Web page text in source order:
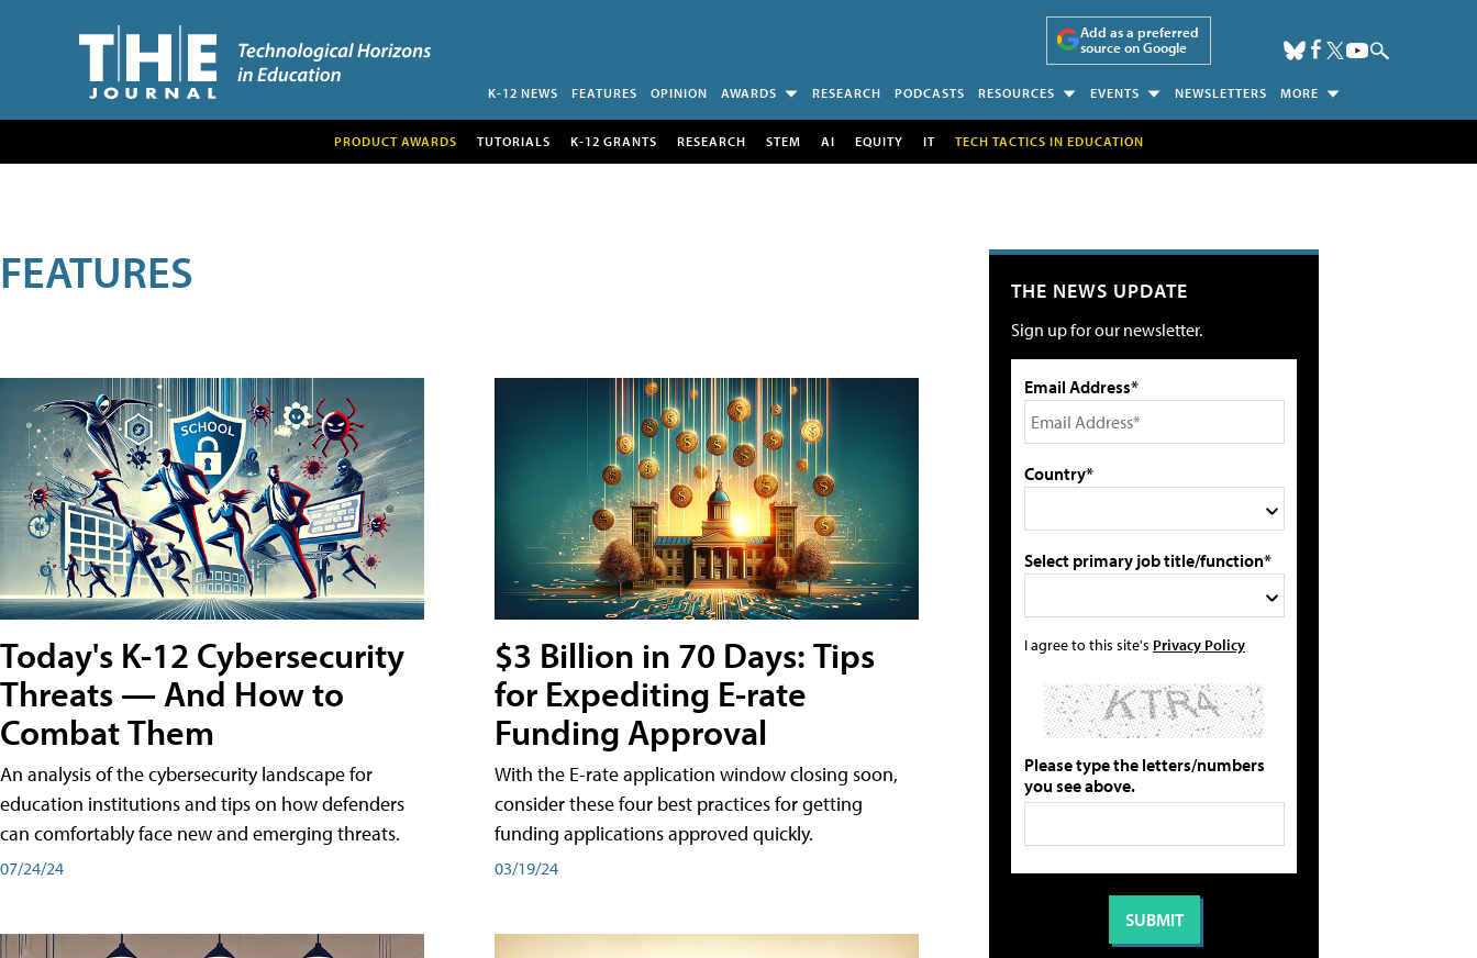
Add as a preferred
source on Google
K-12 NEWS FEATURES OPINION AWARDS RESEARCH PODCASTS RESOURCES EVENTS NEWSLETTERS MORE
PRODUCT AWARDS TUTORIALS K-12 GRANTS RESEARCH STEM AI EQUITY IT TECH TACTICS IN EDUCATION
FEATURES
Today's K-12 Cybersecurity
Threats — And How to
Combat Them
An analysis of the cybersecurity landscape for
education institutions and tips on how defenders
can comfortably face new and emerging threats.
07/24/24
$3 Billion in 70 Days: Tips
for Expediting E-rate
Funding Approval
With the E-rate application window closing soon,
consider these four best practices for getting
funding applications approved quickly.
03/19/24
THE NEWS UPDATE
Sign up for our newsletter.
Email Address*
Country*
Select primary job title/function*
I agree to this site's Privacy Policy
Please type the letters/numbers
you see above.